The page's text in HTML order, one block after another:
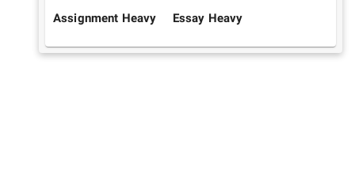
Assignment Heavy Essay Heavy